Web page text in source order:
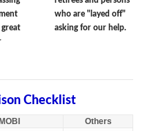
great
who are "layed off"
asking for our help.
Checklist
Others